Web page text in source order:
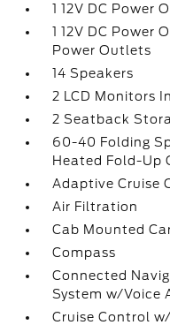
1 12V DC Power
1 12V DC Power
Power Outlets
14 Speakers
2 LCD Monitors
2 Seatback
60-40 Folding
Heated Fold-Up
Adaptive Cruise
Air Filtration
Cab Mounted
Compass
Connected
System w/Voice
Cruise Control